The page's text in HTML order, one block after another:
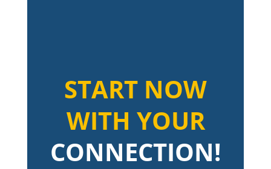
START NOW
WITH YOUR
CONNECTION!